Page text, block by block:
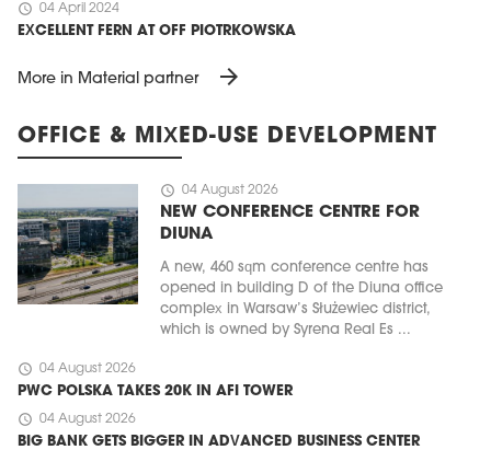
schedule 04 April 2024
EXCELLENT FERN AT OFF PIOTRKOWSKA
More in Material partner arrow_forward
OFFICE & MIXED-USE DEVELOPMENT
schedule 04 August 2026
NEW CONFERENCE CENTRE FOR
DIUNA
A new, 460 sqm conference centre has
opened in building D of the Diuna office
complex in Warsaw’s Służewiec district,
which is owned by Syrena Real Es ...
schedule 04 August 2026
PWC POLSKA TAKES 20K IN AFI TOWER
schedule 04 August 2026
BIG BANK GETS BIGGER IN ADVANCED BUSINESS CENTER